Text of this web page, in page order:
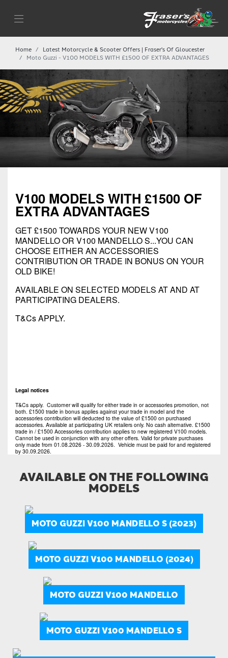
Home
Latest Motorcycle & Scooter Offers | Fraser's Of Gloucester
Moto Guzzi - V100 MODELS WITH £1500 OF EXTRA ADVANTAGES
V100 MODELS WITH £1500 OF
EXTRA ADVANTAGES
GET £1500 TOWARDS YOUR NEW V100
MANDELLO OR V100 MANDELLO S...YOU CAN
CHOOSE EITHER AN ACCESSORIES
CONTRIBUTION OR TRADE IN BONUS ON YOUR
OLD BIKE!
AVAILABLE ON SELECTED MODELS AT AND AT
PARTICIPATING DEALERS.
T&Cs APPLY.
Legal notices
T&Cs apply. Customer will qualify for either trade in or accessories promotion, not
both. £1500 trade in bonus applies against your trade in model and the
accessories contribution will deducted to the value of £1500 on purchased
accessories. Available at participating UK retailers only. No cash alternative. £1500
trade in / £1500 Accessories contribution applies to new registered V100 models.
Cannot be used in conjunction with any other offers. Valid for private purchases
only made from 01.08.2026 - 30.09.2026. Vehicle must be paid for and registered
by 30.09.2026.
AVAILABLE ON THE FOLLOWING
MODELS
MOTO GUZZI V100 MANDELLO S (2023)
MOTO GUZZI V100 MANDELLO (2024)
MOTO GUZZI V100 MANDELLO
MOTO GUZZI V100 MANDELLO S